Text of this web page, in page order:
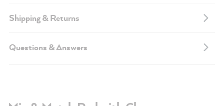
Shipping & Returns
Questions & Answers